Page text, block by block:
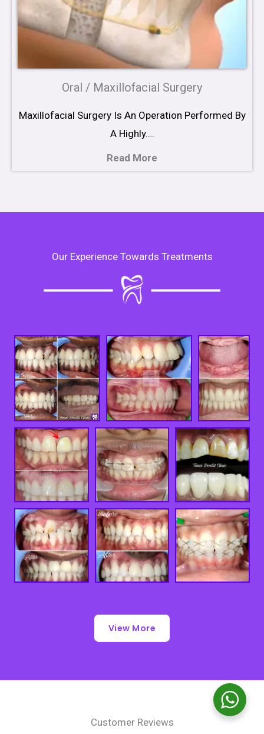
Oral / Maxillofacial Surgery
Maxillofacial Surgery Is An Operation Performed By
A Highly….
Read More
Our Experience Towards Treatments
View More
Customer Reviews